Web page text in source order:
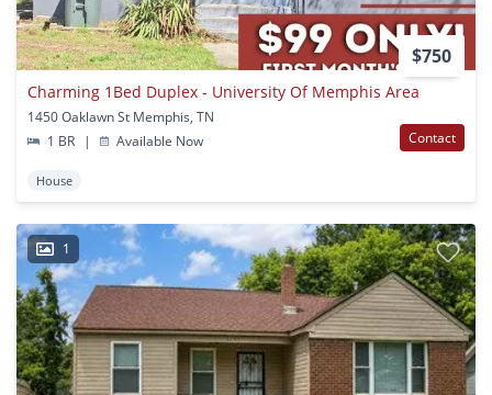
$750
Charming 1Bed Duplex - University Of Memphis Area
1450 Oaklawn St Memphis, TN
1 BR
| Available Now Contact
House
1